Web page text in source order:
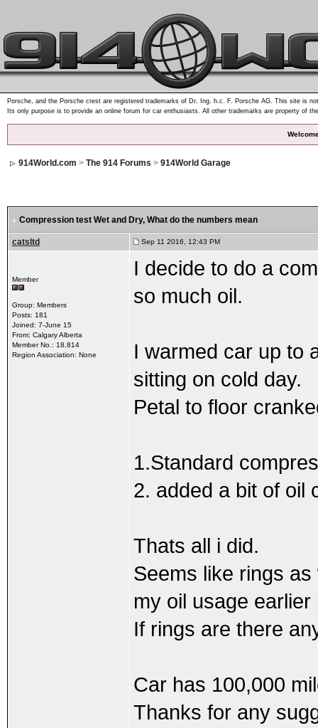
Porsche, and the Porsche crest are registered trademarks of Dr. Ing. h.c. F. Porsche AG. This site is
Its only purpose is to provide an online forum for car enthusiasts. All other trademarks are property of
914World.com > The 914 Forums > 914World Garage
Compression test Wet and Dry, What do the numbers mean
catsltd Sep 11 2016, 12:43 PM
Member
Group: Members
Posts: 181
Joined: 7-June 15
From: Calgary Alberta
Member No.: 18,814
Region Association: None
I decide to do a
so much oil.
I warmed car up to
sitting on cold day.
Petal to floor
1.Standard
2. added a bit of oil
Thats all i did.
Seems like rings
my oil usage earlier
If rings are there
Car has 100,000
Thanks for any